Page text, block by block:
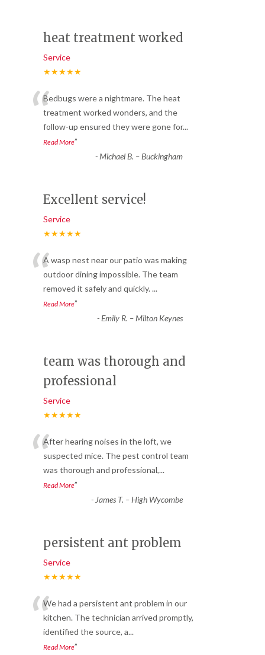
heat treatment worked
Service
★★★★★
“Bedbugs were a nightmare. The heat
treatment worked wonders, and the
follow-up ensured they were gone for...
Read More”
-Michael B. – Buckingham
Excellent service!
Service
★★★★★
“A wasp nest near our patio was making
outdoor dining impossible. The team
removed it safely and quickly....
Read More”
-Emily R. – Milton Keynes
team was thorough and
professional
Service
★★★★★
“After hearing noises in the loft, we
suspected mice. The pest control team
was thorough and professional,...
Read More”
- James T. – High Wycombe
persistent ant problem
Service
★★★★★
“We had a persistent ant problem in our
kitchen. The technician arrived promptly,
identified the source, a...
Read More”